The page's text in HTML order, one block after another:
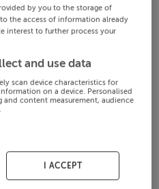
by you to the storage of
the access of information already
interest to further process your
and use data
scan device characteristics for
on a device. Personalised
content measurement, audience
I ACCEPT